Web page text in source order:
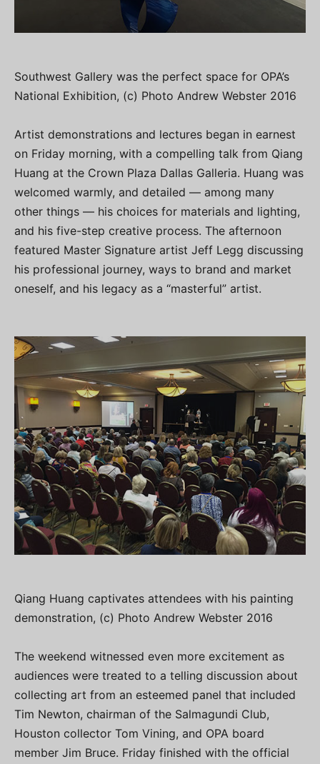
Southwest Gallery was the perfect space for OPA’s
National Exhibition, (c) Photo Andrew Webster 2016
Artist demonstrations and lectures began in earnest
on Friday morning, with a compelling talk from Qiang
Huang at the Crown Plaza Dallas Galleria. Huang was
welcomed warmly, and detailed — among many
other things — his choices for materials and lighting,
and his five-step creative process. The afternoon
featured Master Signature artist Jeff Legg discussing
his professional journey, ways to brand and market
oneself, and his legacy as a “masterful” artist.
Qiang Huang captivates attendees with his painting
demonstration, (c) Photo Andrew Webster 2016
The weekend witnessed even more excitement as
audiences were treated to a telling discussion about
collecting art from an esteemed panel that included
Tim Newton, chairman of the Salmagundi Club,
Houston collector Tom Vining, and OPA board
member Jim Bruce. Friday finished with the official